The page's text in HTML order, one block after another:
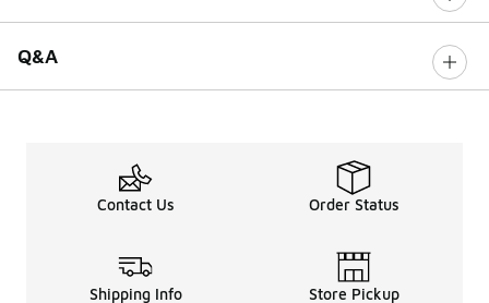
Q&A
Contact Us Order Status
Shipping Info Store Pickup